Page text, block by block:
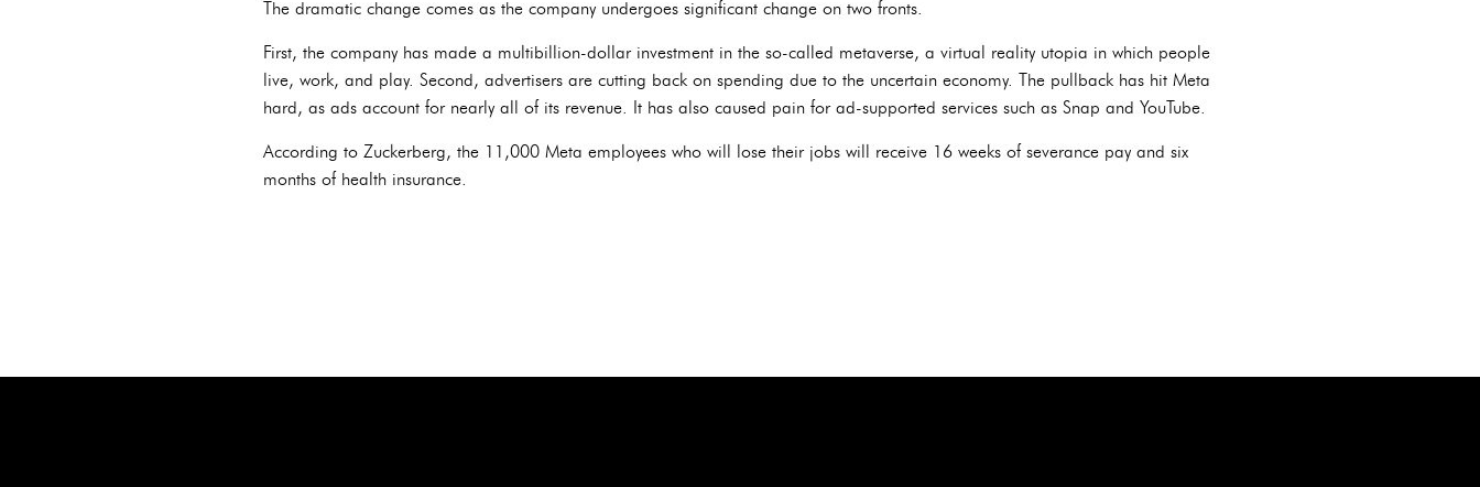
The dramatic change comes as the company undergoes significant change on two fronts.
First, the company has made a multibillion-dollar investment in the so-called metaverse, a virtual reality utopia in which people
live, work, and play. Second, advertisers are cutting back on spending due to the uncertain economy. The pullback has hit Meta
hard, as ads account for nearly all of its revenue. It has also caused pain for ad-supported services such as Snap and YouTube.
According to Zuckerberg, the 11,000 Meta employees who will lose their jobs will receive 16 weeks of severance pay and six
months of health insurance.